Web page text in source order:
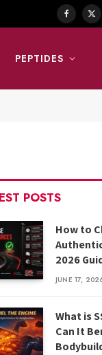
Facebook
X
PEPTIDES
POSTS
How to
2026
JUNE 17,
What is
Can It